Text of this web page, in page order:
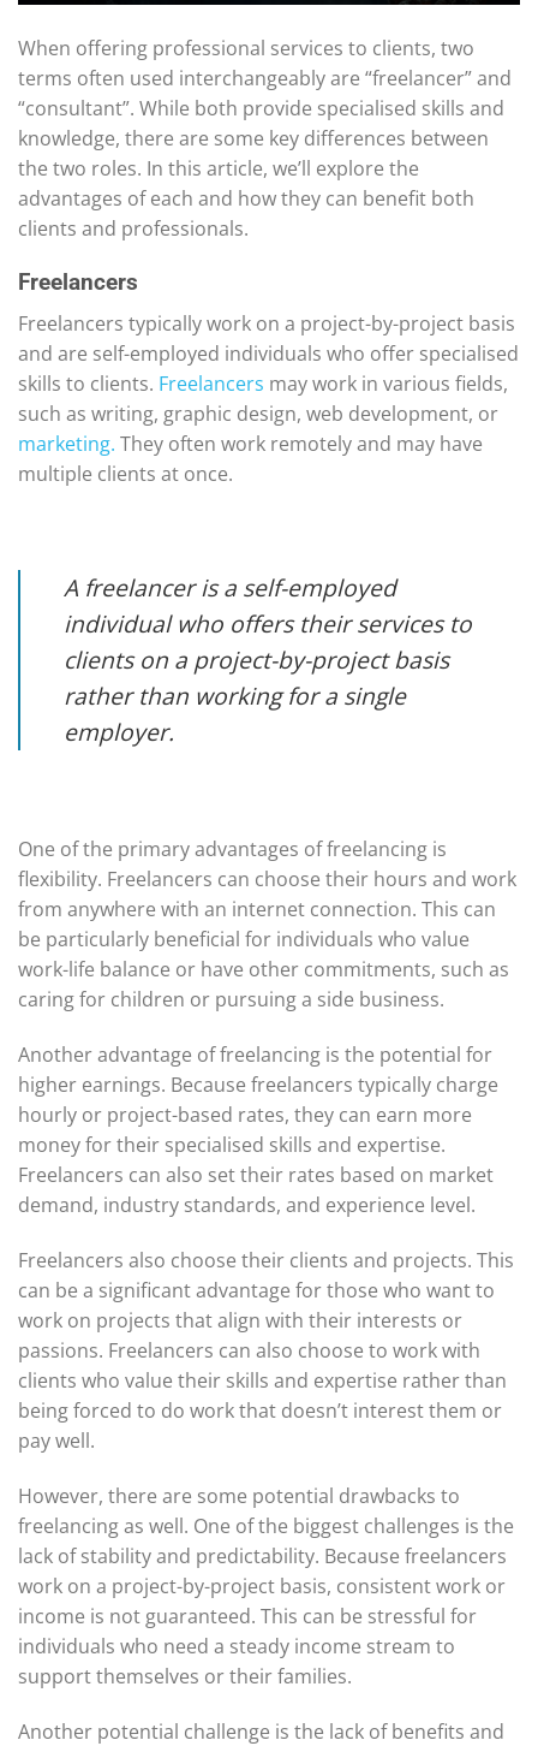
When offering professional services to clients, two
terms often used interchangeably are “freelancer” and
“consultant”. While both provide specialised skills and
knowledge, there are some key differences between
the two roles. In this article, we’ll explore the
advantages of each and how they can benefit both
clients and professionals.
Freelancers
Freelancers typically work on a project-by-project basis
and are self-employed individuals who offer specialised
skills to clients. Freelancers may work in various fields,
such as writing, graphic design, web development, or
marketing. They often work remotely and may have
multiple clients at once.
A freelancer is a self-employed
individual who offers their services to
clients on a project-by-project basis
rather than working for a single
employer.
One of the primary advantages of freelancing is
flexibility. Freelancers can choose their hours and work
from anywhere with an internet connection. This can
be particularly beneficial for individuals who value
work-life balance or have other commitments, such as
caring for children or pursuing a side business.
Another advantage of freelancing is the potential for
higher earnings. Because freelancers typically charge
hourly or project-based rates, they can earn more
money for their specialised skills and expertise.
Freelancers can also set their rates based on market
demand, industry standards, and experience level.
Freelancers also choose their clients and projects. This
can be a significant advantage for those who want to
work on projects that align with their interests or
passions. Freelancers can also choose to work with
clients who value their skills and expertise rather than
being forced to do work that doesn’t interest them or
pay well.
However, there are some potential drawbacks to
freelancing as well. One of the biggest challenges is the
lack of stability and predictability. Because freelancers
work on a project-by-project basis, consistent work or
income is not guaranteed. This can be stressful for
individuals who need a steady income stream to
support themselves or their families.
Another potential challenge is the lack of benefits and